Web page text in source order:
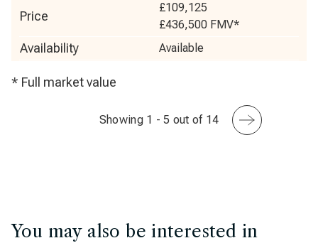
Price
£109,125
£436,500 FMV*
Availability Available
* Full market value
Showing 1 - 5 out of 14
You may also be interested in